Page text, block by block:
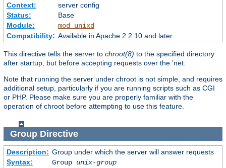
Context:
server config
Status:
Base
Module:
mod_unixd
Compatibility: Available in Apache 2.2.10 and later
This directive tells the server to chroot(8) to the specified directory
after startup, but before accepting requests over the 'net.
Note that running the server under chroot is not simple, and requires
additional setup, particularly if you are running scripts such as CGI
or PHP. Please make sure you are properly familiar with the
operation of chroot before attempting to use this feature.
GroupDirective
Description: Group under which the server will answer requests
Syntax:
Group unix-group